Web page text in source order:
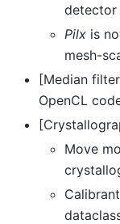
detector
Pilx is
mesh-
[Median
OpenCL
Move